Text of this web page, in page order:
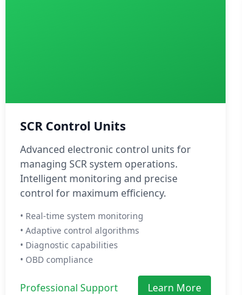
SCR Control Units
Advanced electronic control units for
managing SCR system operations.
Intelligent monitoring and precise
control for maximum efficiency.
• Real-time system monitoring
• Adaptive control algorithms
• Diagnostic capabilities
• OBD compliance
Professional Support Learn More